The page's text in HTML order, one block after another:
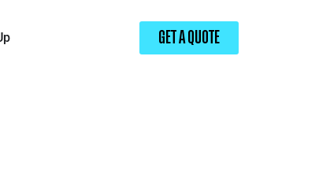
GET A QUOTE